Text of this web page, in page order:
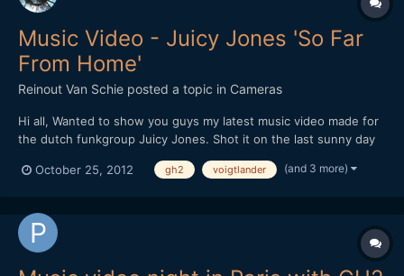
Music Video - Juicy Jones 'So Far
From Home'
Reinout Van Schie posted a topic in Cameras
Hi all, Wanted to show you guys my latest music video made for
the dutch funkgroup Juicy Jones. Shot it on the last sunny day
fun doing the shoot! I brought along a lot of gear but ultimately
October 25, 2012 gh2 voigtlander (and 3 more)